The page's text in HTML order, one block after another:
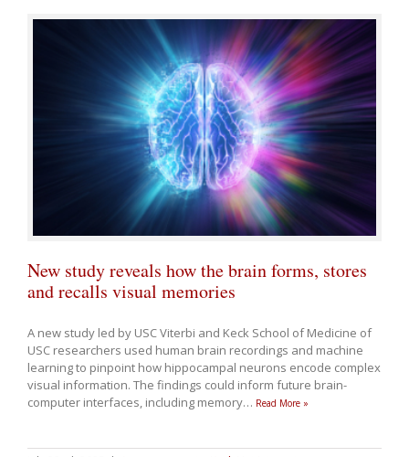
New study reveals how the brain forms, stores
and recalls visual memories
A new study led by USC Viterbi and Keck School of Medicine of
USC researchers used human brain recordings and machine
learning to pinpoint how hippocampal neurons encode complex
visual information. The findings could inform future brain-
computer interfaces, including memory… Read More »